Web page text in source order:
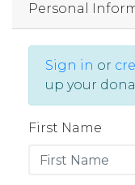
Personal
Sign in or
up your
First Name